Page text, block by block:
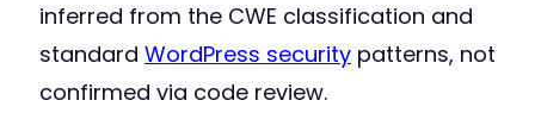
inferred from the CWE classification and
standard WordPress security patterns, not
confirmed via code review.